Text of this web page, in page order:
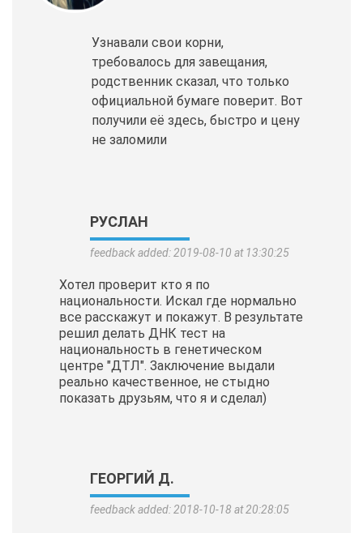
Узнавали свои корни,
требовалось для завещания,
родственник сказал, что только
официальной бумаге поверит. Вот
получили её здесь, быстро и цену
не заломили
РУСЛАН
feedback added: 2019-08-10 at 13:30:25
Хотел проверит кто я по
национальности. Искал где нормально
все расскажут и покажут. В результате
решил делать ДНК тест на
национальность в генетическом
центре "ДТЛ". Заключение выдали
реально качественное, не стыдно
показать друзьям, что я и сделал)
ГЕОРГИЙ Д.
feedback added: 2018-10-18 at 20:28:05